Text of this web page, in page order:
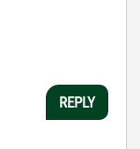
REPLY